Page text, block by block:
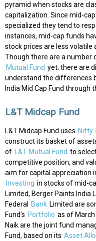
pyramid when stocks are
capitalization. Since mid-
specialized they tend to
instances, mid-cap funds
stock prices are less volatile
Though there are a number
Mutual Fund yet; there are
understand the differences
India Mid Cap Fund through
L&T Midcap Fund
L&T Midcap Fund uses Nifty
construct its basket of
of
L&T Mutual Fund to
competitive position, and
aim for capital appreciation
Investing in stocks of mid-
Limited, Berger Paints India
Federal
Bank Limited are
Fund’s Portfolio as of March
Naik are the joint fund
Fund, based on its Asset